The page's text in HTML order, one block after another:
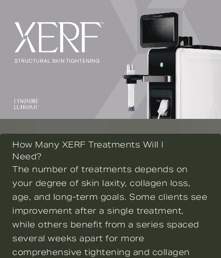
How Many XERF Treatments Will I
Need?
The number of treatments depends on
your degree of skin laxity, collagen loss,
age, and long-term goals. Some clients see
improvement after a single treatment,
while others benefit from a series spaced
several weeks apart for more
comprehensive tightening and collagen